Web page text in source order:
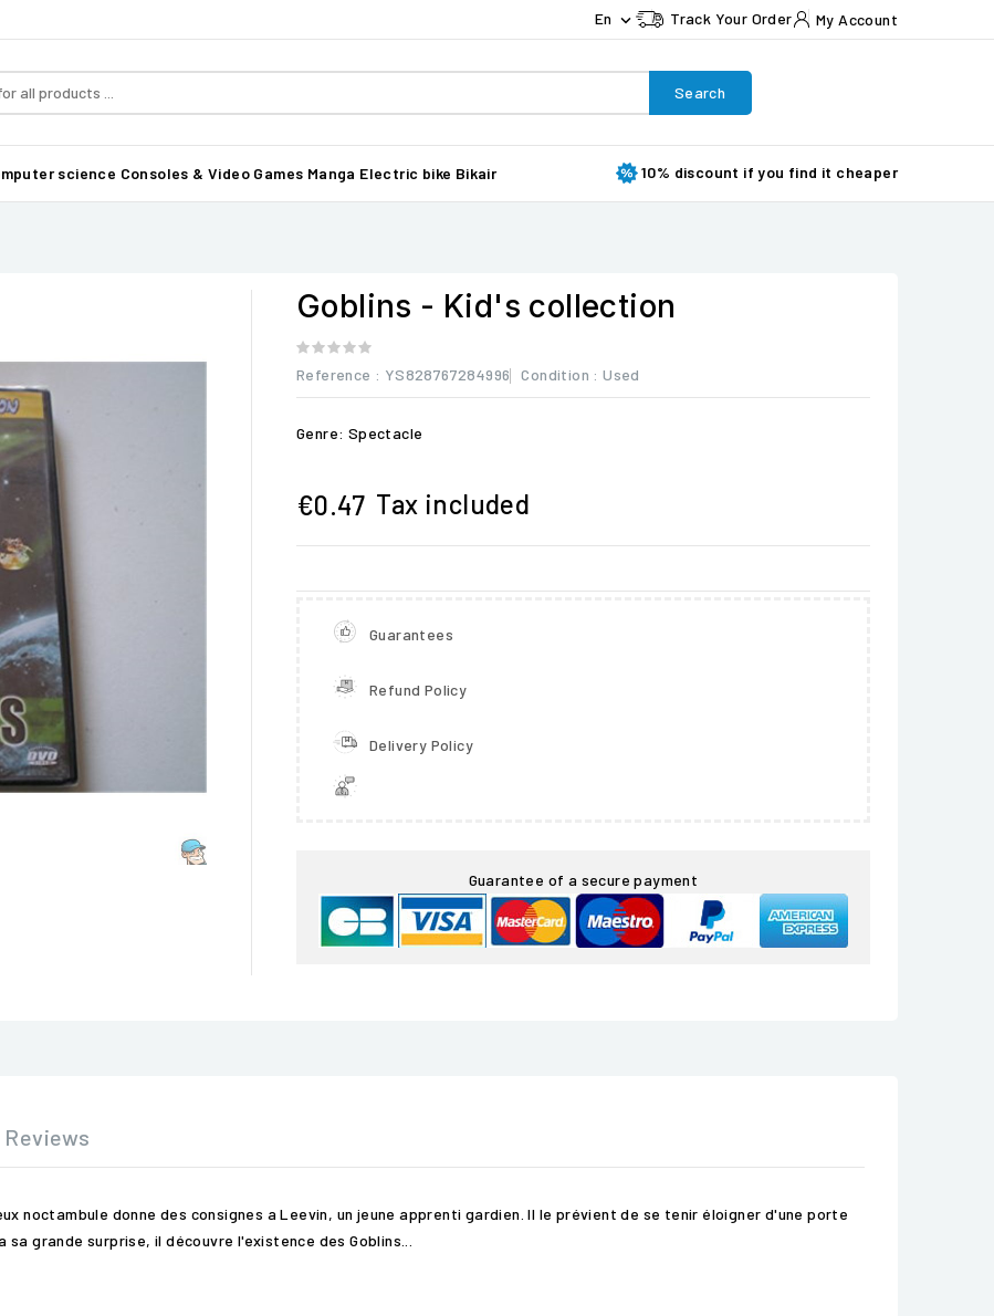
En  Track Your Order My Account
Search
science Consoles & Video Games Manga Electric bike Bikair 10% discount if you find it cheaper

Goblins - Kid's collection
Reference : YS828767284996 Condition : Used
Genre: Spectacle
€0.47 Tax included
Guarantees
Refund Policy
Delivery Policy
Guarantee of a secure payment
Reviews
noctambule donne des consignes a Leevin, un jeune apprenti gardien. Il le prévient de se tenir éloigner d'une porte
grande surprise, il découvre l'existence des Goblins...